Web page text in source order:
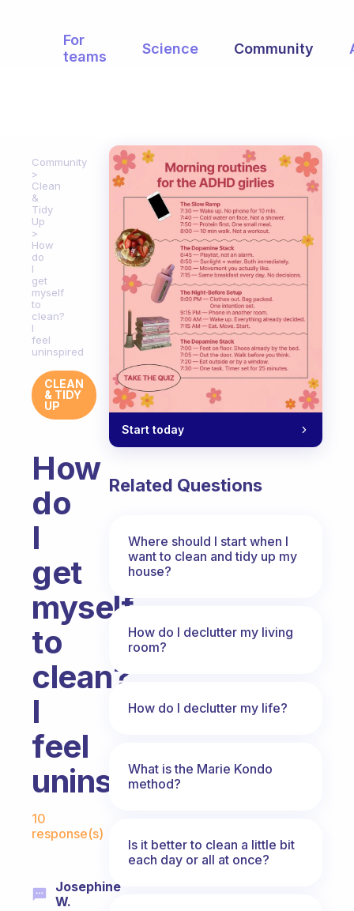
For
teams
Science Community
Community
Clean
&
Tidy
Up
How
do
I
get
myself
to
clean?
I
feel
uninspired
CLEAN
& TIDY
UP
How
do
I
get
myself
to
clean?
I
feel
uninspired
10
response(s)
Josephine
W.
Start today
Related Questions
Where should I start when I
want to clean and tidy up my
house?
How do I declutter my living
room?
How do I declutter my life?
What is the Marie Kondo
method?
Is it better to clean a little bit
each day or all at once?